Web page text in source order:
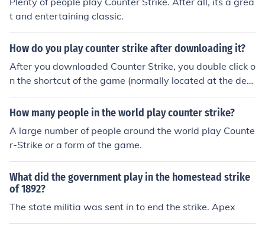
t and entertaining classic.
How do you play counter strike after downloading it?
After you downloaded Counter Strike, you double click o
n the shortcut of the game (normally located at the des
ktop) and you should be able to play... If you meant "Ho
w to play and be a pro and Counter-Strike" , then I stro
e, and look up at the Counter Strike Wiki.
How many people in the world play counter strike?
A large number of people around the world play Counte
r-Strike or a form of the game.
What did the government play in the homestead strike
of 1892?
The state militia was sent in to end the strike. Apex